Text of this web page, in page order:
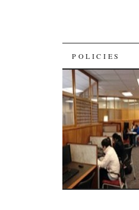
SKIP
TO
CONTENT
POLICIES